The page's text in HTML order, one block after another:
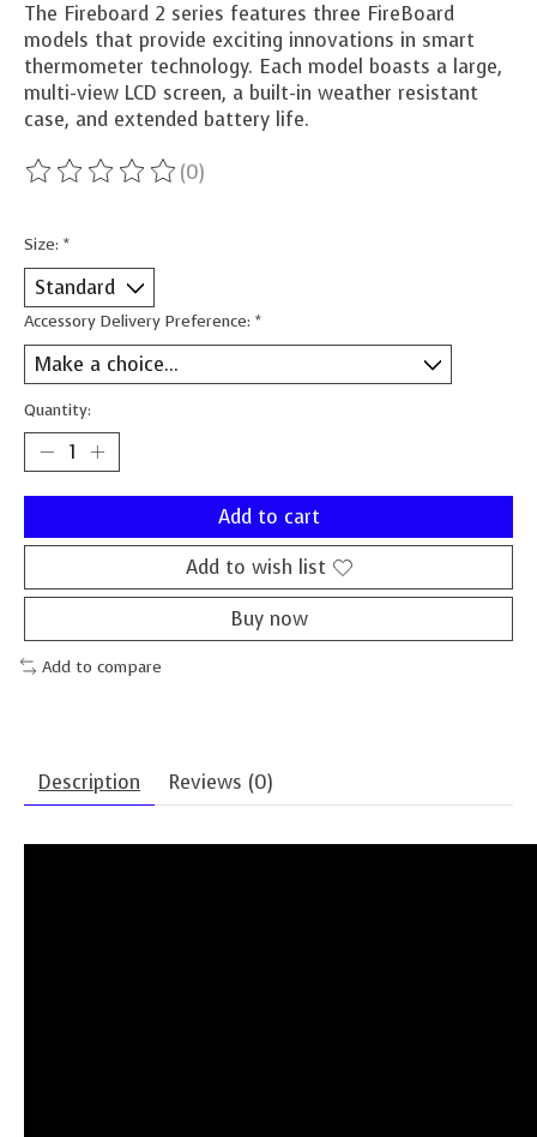
The Fireboard 2 series features three FireBoard
models that provide exciting innovations in smart
thermometer technology. Each model boasts a large,
multi-view LCD screen, a built-in weather resistant
case, and extended battery life.
The rating of this product is
(0)
Size: *
Accessory Delivery Preference: *
Quantity:
Add to cart
Add to wish list
Buy now
Add to compare
Description Reviews (0)